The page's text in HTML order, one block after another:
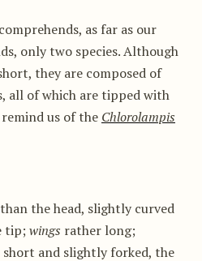
comprehends, as far as our
only two species. Although
they are composed of
all of which are tipped with
us of the Chlorolampis
the head, slightly curved
tip;wings rather long;
and slightly forked, the